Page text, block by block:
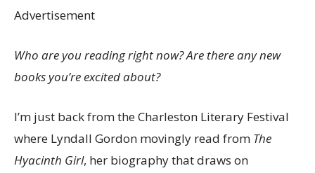
Advertisement
Who are you reading right now? Are there any new
books you’re excited about?
I’m just back from the Charleston Literary Festival
where Lyndall Gordon movingly read from The
Hyacinth Girl, her biography that draws on